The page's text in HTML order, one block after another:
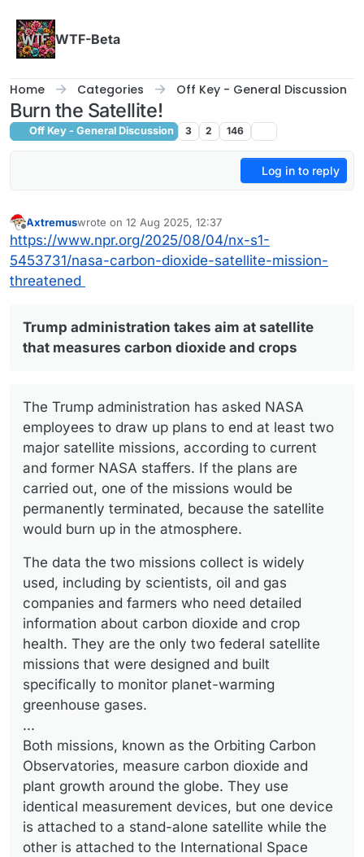
WTF-Beta
Home Categories Off Key - General Discussion
Burn the Satellite!
Off Key - General Discussion 3 2 146
Log in to reply
Offline
Axtremuswrote on 12 Aug 2025, 12:37
last edited by
https://www.npr.org/2025/08/04/nx-s1-
5453731/nasa-carbon-dioxide-satellite-mission-
threatened
Trump administration takes aim at satellite
that measures carbon dioxide and crops
The Trump administration has asked NASA
employees to draw up plans to end at least two
major satellite missions, according to current
and former NASA staffers. If the plans are
carried out, one of the missions would be
permanently terminated, because the satellite
would burn up in the atmosphere.
The data the two missions collect is widely
used, including by scientists, oil and gas
companies and farmers who need detailed
information about carbon dioxide and crop
health. They are the only two federal satellite
missions that were designed and built
specifically to monitor planet-warming
greenhouse gases.
...
Both missions, known as the Orbiting Carbon
Observatories, measure carbon dioxide and
plant growth around the globe. They use
identical measurement devices, but one device
is attached to a stand-alone satellite while the
other is attached to the International Space